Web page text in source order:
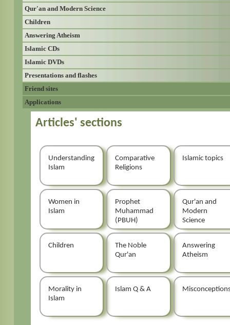
Qur'an and Modern Science
Children
Answering Atheism
Islamic CDs
Islamic DVDs
Presentations and flashes
Friend sites
Applications
Articles' sections
Understanding
Islam
Comparative
Religions
Islamic topics
Women in
Islam
Prophet
Muhammad
(PBUH)
Qur'an and
Modern
Science
Children
The Noble
Qur'an
Answering
Atheism
Morality in
Islam
Islam Q & A